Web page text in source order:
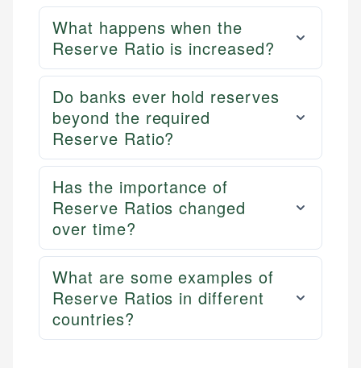
What happens when the
Reserve Ratio is increased?
Do banks ever hold reserves
beyond the required
Reserve Ratio?
Has the importance of
Reserve Ratios changed
over time?
What are some examples of
Reserve Ratios in different
countries?